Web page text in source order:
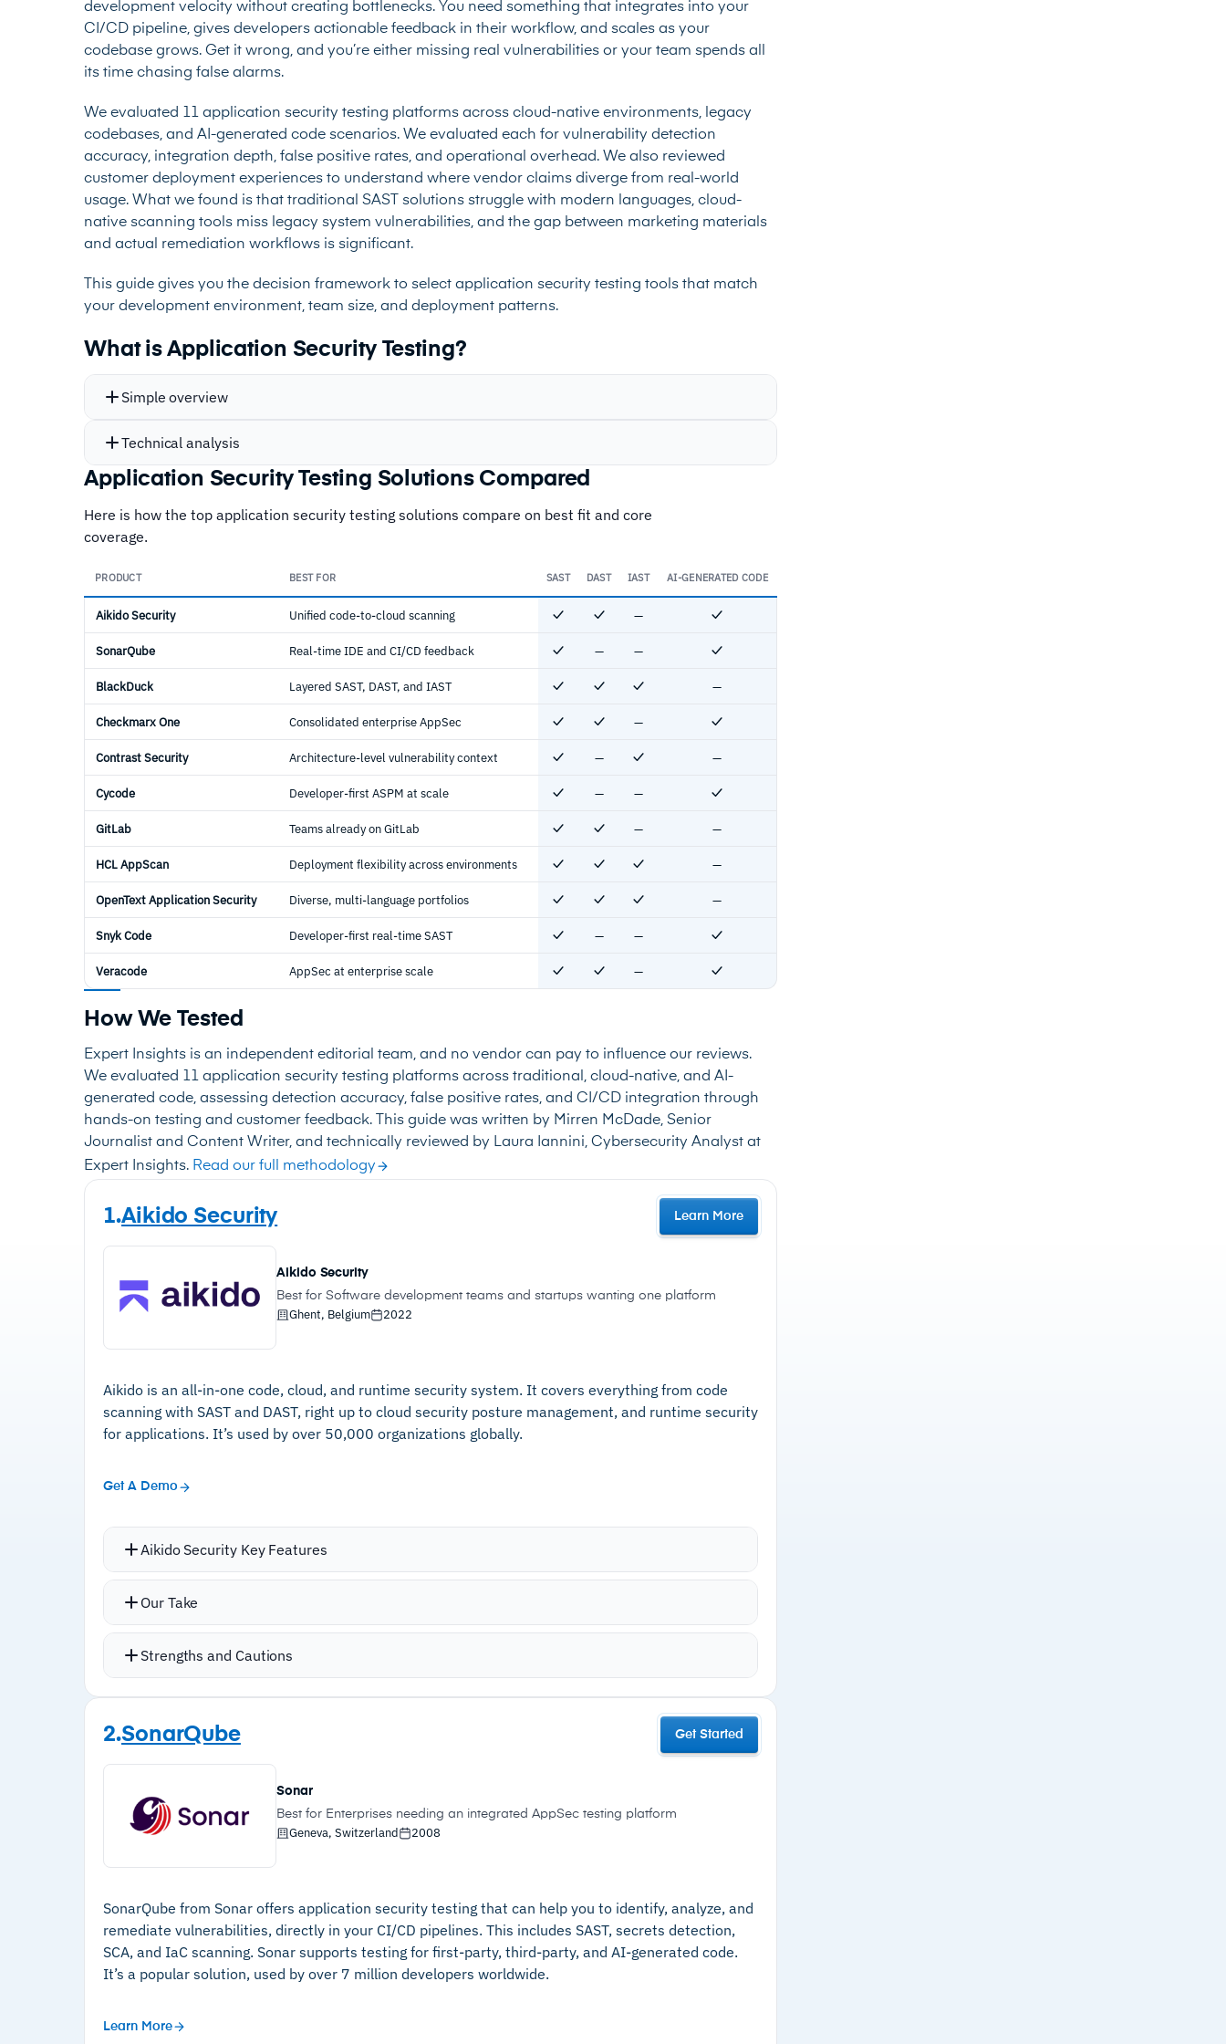
development velocity without creating bottlenecks. You need something that integrates into your
CI/CD pipeline, gives developers actionable feedback in their workflow, and scales as your
codebase grows. Get it wrong, and you’re either missing real vulnerabilities or your team spends all
its time chasing false alarms.
We evaluated 11 application security testing platforms across cloud-native environments, legacy
codebases, and AI-generated code scenarios. We evaluated each for vulnerability detection
accuracy, integration depth, false positive rates, and operational overhead. We also reviewed
customer deployment experiences to understand where vendor claims diverge from real-world
usage. What we found is that traditional SAST solutions struggle with modern languages, cloud-
native scanning tools miss legacy system vulnerabilities, and the gap between marketing materials
and actual remediation workflows is significant.
This guide gives you the decision framework to select application security testing tools that match
your development environment, team size, and deployment patterns.
What is Application Security Testing?
Simple overview
Technical analysis
Application Security Testing Solutions Compared
Here is how the top application security testing solutions compare on best fit and core
coverage.
PRODUCT BEST FOR SAST DAST IAST AI-GENERATED CODE
Aikido Security Unified code-to-cloud scanning Yes Yes —
Yes
SonarQube
Real-time IDE and CI/CD feedback Yes — —
Yes
BlackDuck
Layered SAST, DAST, and IAST Yes Yes Yes —
Checkmarx One
Consolidated enterprise AppSec Yes Yes —
Yes
Contrast Security
Architecture-level vulnerability context Yes — Yes —
Cycode
Developer-first ASPM at scale Yes — —
Yes
GitLab
Teams already on GitLab Yes Yes — —
HCL AppScan
Deployment flexibility across environments Yes Yes Yes —
OpenText Application Security
Diverse, multi-language portfolios Yes Yes Yes —
Snyk Code
Developer-first real-time SAST Yes — —
Yes
Veracode
AppSec at enterprise scale Yes Yes — Yes
How We Tested
Expert Insights is an independent editorial team, and no vendor can pay to influence our reviews.
We evaluated 11 application security testing platforms across traditional, cloud-native, and AI-
generated code, assessing detection accuracy, false positive rates, and CI/CD integration through
hands-on testing and customer feedback. This guide was written by Mirren McDade, Senior
Journalist and Content Writer, and technically reviewed by Laura Iannini, Cybersecurity Analyst at
Expert Insights. Read our full methodology
1.Aikido Security Learn More
Aikido Security
Best for Software development teams and startups wanting one platform
Ghent, Belgium 2022
Aikido is an all-in-one code, cloud, and runtime security system. It covers everything from code
scanning with SAST and DAST, right up to cloud security posture management, and runtime security
for applications. It’s used by over 50,000 organizations globally.
Get A Demo
Aikido Security Key Features
Vulnerabilities are triaged and ranked by severity, with AI-generated code suggested to
fix issues instantly
Integrates with compliance tools like Vanta to check for policy misconfigurations
Offers a complete runtime protection solution
Fast to deploy with a modern user interface, requiring only read-only access to your
code
Our Take
Strengths and Cautions
–All-in-one code-to-cloud and runtime
security
Affordable and clear pricing structure
Fast to deploy with a modern user
code
–AI-powered triage and remediation
suggestions for code vulnerabilities
via Vanta integration
2.SonarQube Get Started
Sonar
Best for Enterprises needing an integrated AppSec testing platform
Geneva, Switzerland 2008
SonarQube from Sonar offers application security testing that can help you to identify, analyze, and
remediate vulnerabilities, directly in your CI/CD pipelines. This includes SAST, secrets detection,
SCA, and IaC scanning. Sonar supports testing for first-party, third-party, and AI-generated code.
It’s a popular solution, used by over 7 million developers worldwide.
Learn More